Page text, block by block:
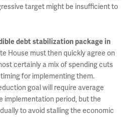
target might be insufficient to
debt stabilization package in
House must then quickly agree on
certainly a mix of spending cuts
for implementing them.
goal will require average
implementation period, but the
to avoid stalling the economic